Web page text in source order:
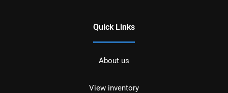
Quick Links
About us
View inventory